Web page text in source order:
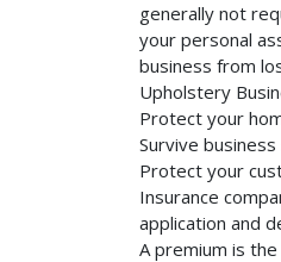
generally not
your personal
business from
Upholstery
Protect your
Survive
Protect your
Insurance
application and
A premium is